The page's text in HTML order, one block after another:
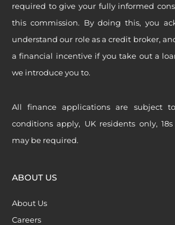
required to give your fully informed
this commission. By doing this, you
understand our role as a credit broker,
a financial incentive if you take out a
we introduce you to.
All finance applications are subject
conditions apply, UK residents only,
may be required.
ABOUT US
About Us
Careers